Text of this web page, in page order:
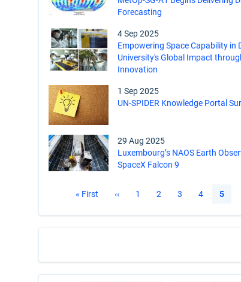
Forecasting
4 Sep 2025
Empowering Space Capability in
University's Global Impact
Innovation
1 Sep 2025
UN-SPIDER Knowledge Portal
29 Aug 2025
Luxembourg’s NAOS Earth
SpaceX Falcon 9
Pagination
First
« First
Previous
‹‹ Page
1 Page
2 Page
3 Page
4 5